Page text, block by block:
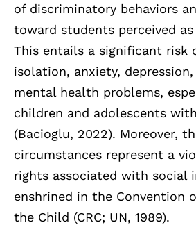
of discriminatory behaviors
toward students perceived
This entails a significant risk
isolation, anxiety,
mental health problems,
children and adolescents
(Bacioglu, 2022). Moreover,
circumstances represent a
rights associated with social
enshrined in the Convention
the Child (CRC; UN, 1989).